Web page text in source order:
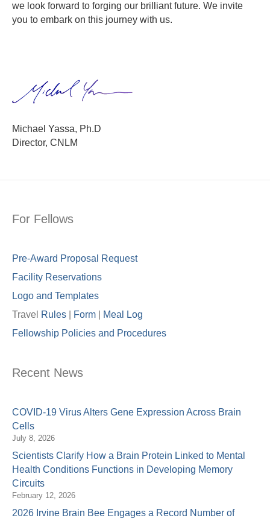
we look forward to forging our brilliant future. We invite
you to embark on this journey with us.
Michael Yassa, Ph.D
Director, CNLM
For Fellows
Pre-Award Proposal Request
Facility Reservations
Logo and Templates
Travel
Rules Form Meal Log
Fellowship Policies and Procedures
Recent News
COVID-19 Virus Alters Gene Expression Across Brain
Cells
July 8, 2026
Scientists Clarify How a Brain Protein Linked to Mental
Health Conditions Functions in Developing Memory
Circuits
February 12, 2026
2026 Irvine Brain Bee Engages a Record Number of